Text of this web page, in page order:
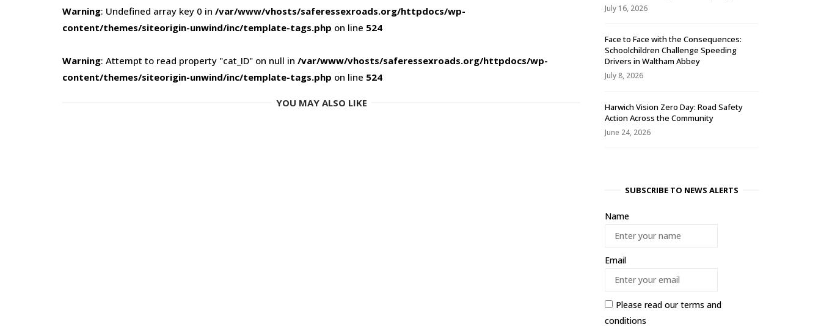
Warning: Undefined array key 0 in /var/www/vhosts/saferessexroads.org/httpdocs/wp-
content/themes/siteorigin-unwind/inc/template-tags.php on line 524
Warning: Attempt to read property "cat_ID" on null in /var/www/vhosts/saferessexroads.org/httpdocs/wp-
content/themes/siteorigin-unwind/inc/template-tags.php on line 524
YOU MAY ALSO LIKE
July 16, 2026
Face to Face with the Consequences:
Schoolchildren Challenge Speeding
Drivers in Waltham Abbey
July 8, 2026
Harwich Vision Zero Day: Road Safety
Action Across the Community
June 24, 2026
SUBSCRIBE TO NEWS ALERTS
Name
Email
Please read ourterms and
conditions